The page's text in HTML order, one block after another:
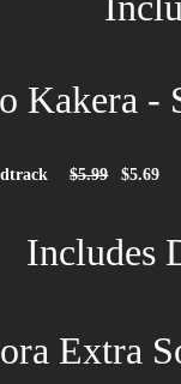
Kakera -
$5.99 $5.69
Includes
Extra